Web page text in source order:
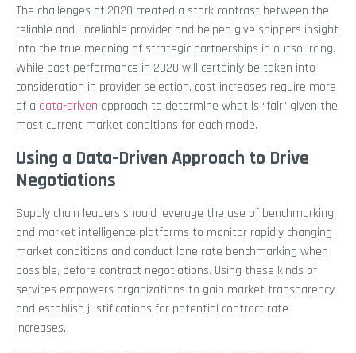
The challenges of 2020 created a stark contrast between the
reliable and unreliable provider and helped give shippers insight
into the true meaning of strategic partnerships in outsourcing.
While past performance in 2020 will certainly be taken into
consideration in provider selection, cost increases require more
of a data-driven approach to determine what is “fair” given the
most current market conditions for each mode.
Using a Data-Driven Approach to Drive
Negotiations
Supply chain leaders should leverage the use of benchmarking
and market intelligence platforms to monitor rapidly changing
market conditions and conduct lane rate benchmarking when
possible, before contract negotiations. Using these kinds of
services empowers organizations to gain market transparency
and establish justifications for potential contract rate
increases.